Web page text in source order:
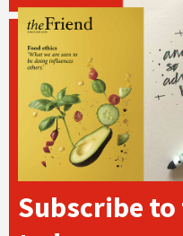
Subscribe